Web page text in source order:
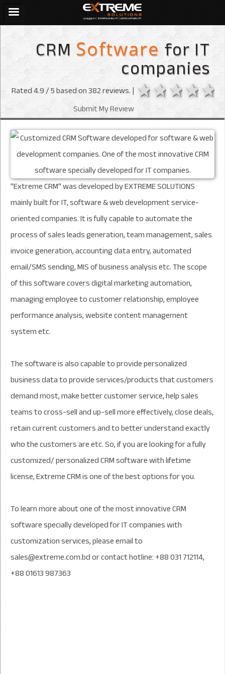
CRMSoftwarefor IT
companies
4
3
2 stars
1 star
Rated4.9/ 5 based on382reviews. |
Submit My Review
"Extreme CRM" was developed by EXTREME SOLUTIONS
mainly built for IT, software & web development service-
oriented companies. It is fully capable to automate the
process of sales leads generation, team management, sales
invoice generation, accounting data entry, automated
email/SMS sending, MIS of business analysis etc. The scope
of this software covers digital marketing automation,
managing employee to customer relationship, employee
performance analysis, website content management
system etc.
The software is also capable to provide personalized
business data to provide services/products that customers
demand most, make better customer service, help sales
teams to cross-sell and up-sell more effectively, close deals,
retain current customers and to better understand exactly
who the customers are etc. So, if you are looking for a fully
customized/ personalized CRM software with lifetime
license, Extreme CRM is one of the best options for you.
To learn more about one of the most innovative CRM
software specially developed for IT companies with
customization services, please email to
sales@extreme.com.bd or contact hotline: +88 031 712114,
+88 01613 987363